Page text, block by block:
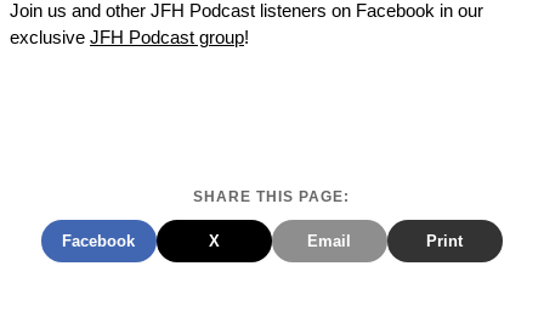
Join us and other JFH Podcast listeners on Facebook in our
exclusive JFH Podcast group!
SHARE THIS PAGE:
Facebook X Email Print